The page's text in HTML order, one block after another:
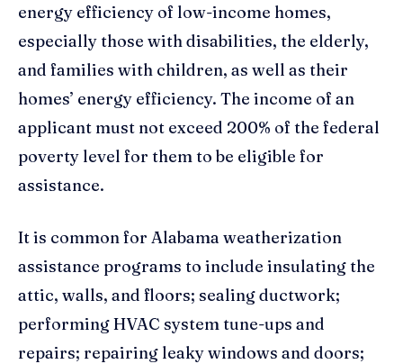
energy efficiency of low-income homes,
especially those with disabilities, the elderly,
and families with children, as well as their
homes’ energy efficiency. The income of an
applicant must not exceed 200% of the federal
poverty level for them to be eligible for
assistance.
It is common for Alabama weatherization
assistance programs to include insulating the
attic, walls, and floors; sealing ductwork;
performing HVAC system tune-ups and
repairs; repairing leaky windows and doors;